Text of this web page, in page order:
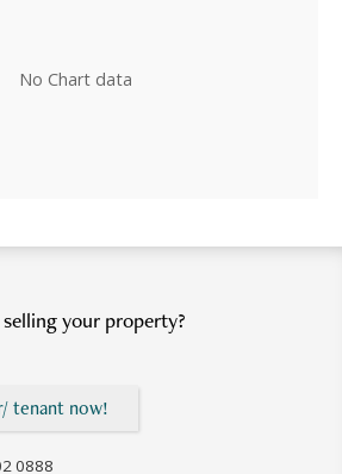
No Chart data
your property?
tenant now!
0888